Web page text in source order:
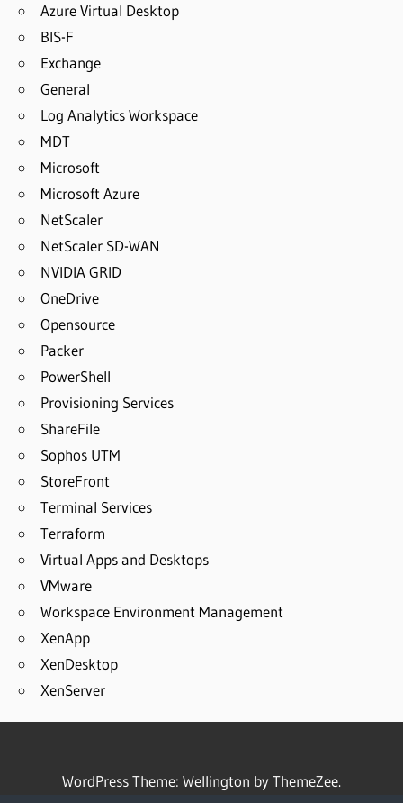
Azure Virtual Desktop
BIS-F
Exchange
General
Log Analytics Workspace
MDT
Microsoft
Microsoft Azure
NetScaler
NetScaler SD-WAN
NVIDIA GRID
OneDrive
Opensource
Packer
PowerShell
Provisioning Services
ShareFile
Sophos UTM
StoreFront
Terminal Services
Terraform
Virtual Apps and Desktops
VMware
Workspace Environment Management
XenApp
XenDesktop
XenServer
WordPress Theme: Wellington by ThemeZee.